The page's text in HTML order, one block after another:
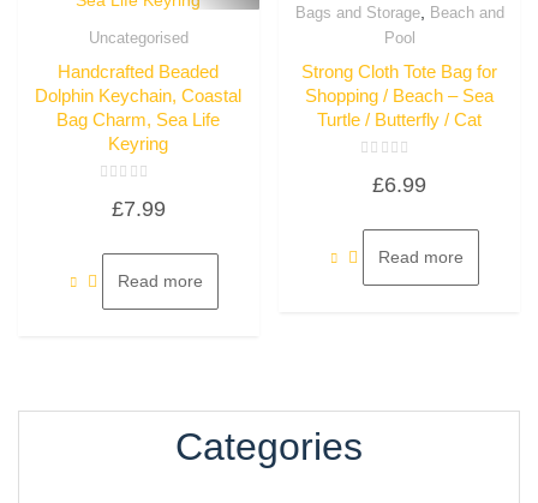
Uncategorised
Handcrafted Beaded
Dolphin Keychain, Coastal
Bag Charm, Sea Life
Keyring
5
£7.99
Read more
Quick View
Bags and Storage,
Beach and
Pool
Strong Cloth Tote Bag for
Shopping / Beach – Sea
Turtle / Butterfly / Cat
5
£6.99
Read more
Categories